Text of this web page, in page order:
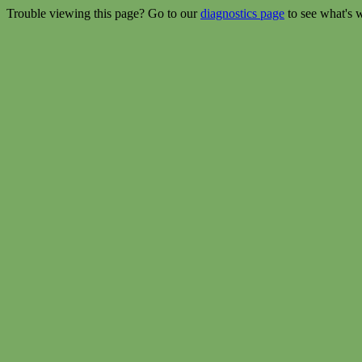
Trouble viewing this page? Go to ourdiagnostics page to see what's